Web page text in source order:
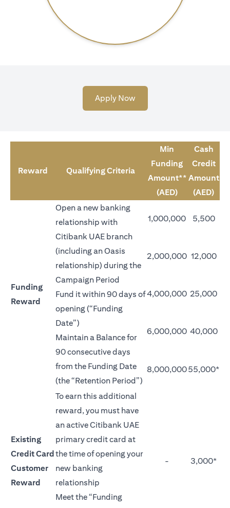
Apply Now(opens in a new tab)
Reward Qualifying Criteria
Min
Funding
Amount**
(AED)
Cash
Credit
Amount
(AED)
Funding
Reward
Open a new banking
relationship with
Citibank UAE branch
(including an Oasis
relationship) during the
Campaign Period
Fund it within 90 days of
opening (“Funding
Date”)
Maintain a Balance for
90 consecutive days
from the Funding Date
(the “Retention Period”)
1,000,000 5,500
2,000,000 12,000
4,000,000 25,000
6,000,000 40,000
8,000,00055,000*
Existing
Credit Card
Customer
Reward
To earn this additional
reward, you must have
an active Citibank UAE
primary credit card at
the time of opening your
new banking
relationship
Meet the “Funding
- 3,000*